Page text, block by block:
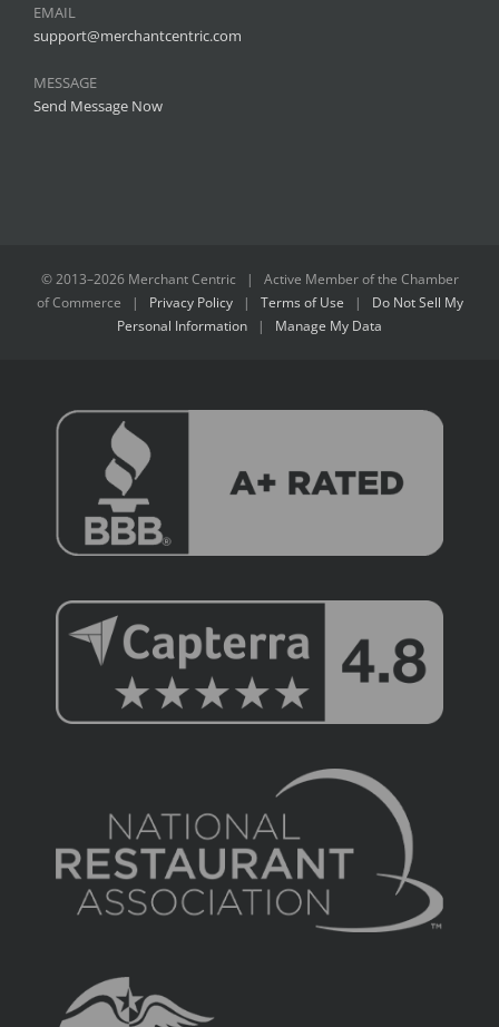
EMAIL
support@merchantcentric.com
MESSAGE
Send Message Now
© 2013–2026 Merchant Centric | Active Member of the Chamber
of Commerce | Privacy Policy| Terms of Use | Do Not Sell My
Personal Information | Manage My Data